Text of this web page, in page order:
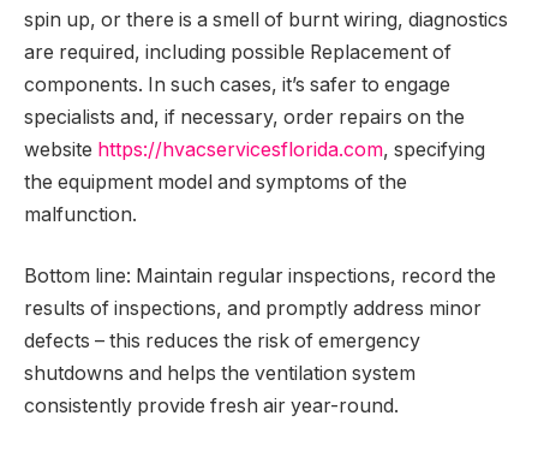
spin up, or there is a smell of burnt wiring, diagnostics
are required, including possible Replacement of
components. In such cases, it’s safer to engage
specialists and, if necessary, order repairs on the
website https://hvacservicesflorida.com, specifying
the equipment model and symptoms of the
malfunction.
Bottom line: Maintain regular inspections, record the
results of inspections, and promptly address minor
defects – this reduces the risk of emergency
shutdowns and helps the ventilation system
consistently provide fresh air year-round.